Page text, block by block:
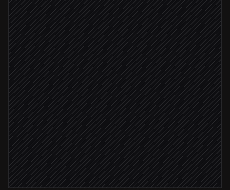
Draft project plan & tasks
Agent step
Create the project
in Agiled
Deal value ≥ $10k
Add tasks with owners & dates
in Agiled
Notify the delivery team
Alert via Slack